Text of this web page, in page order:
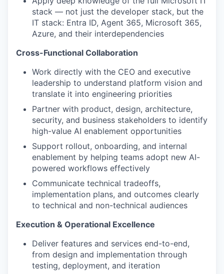
stack — not just the developer stack, but the
IT stack: Entra ID, Agent 365, Microsoft 365,
Azure, and their interdependencies
Cross-Functional Collaboration
Work directly with the CEO and executive
leadership to understand platform vision and
translate it into engineering priorities
Partner with product, design, architecture,
security, and business stakeholders to identify
high-value AI enablement opportunities
Support rollout, onboarding, and internal
enablement by helping teams adopt new AI-
powered workflows effectively
Communicate technical tradeoffs,
implementation plans, and outcomes clearly
to technical and non-technical audiences
Execution & Operational Excellence
Deliver features and services end-to-end,
from design and implementation through
testing, deployment, and iteration